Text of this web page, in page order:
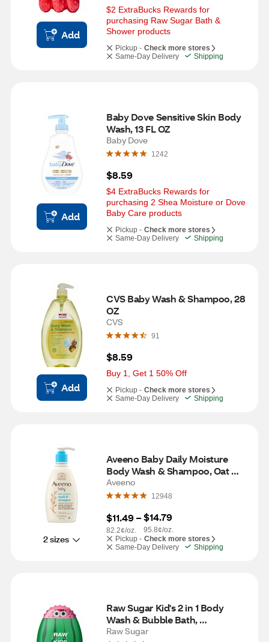
Add
$2 ExtraBucks Rewards for
purchasing Raw Sugar Bath &
Shower products
Pickup - Check more stores
Same-Day Delivery
Shipping
Add
Baby Dove Sensitive Skin Body
Wash, 13 FL OZ
Baby Dove
1242
$8.59
$4 ExtraBucks Rewards for
purchasing 2 Shea Moisture or Dove
Baby Care products
Pickup - Check more stores
Same-Day Delivery
Shipping
Add
CVS Baby Wash & Shampoo, 28
OZ
CVS
91
$8.59
Buy 1, Get 1 50% Off
Pickup - Check more stores
Same-Day Delivery
Shipping
2 sizes
Aveeno Baby Daily Moisture
Body Wash & Shampoo, Oat
Extract, 12 fl. Oz
Aveeno
12948
$11.49 –
82.2¢/oz.
$14.79
95.8¢/oz.
Pickup - Check more stores
Same-Day Delivery
Shipping
Raw Sugar Kid's 2 in 1 Body
Wash & Bubble Bath,
Watermelon Lemonade, 12 OZ
Raw Sugar